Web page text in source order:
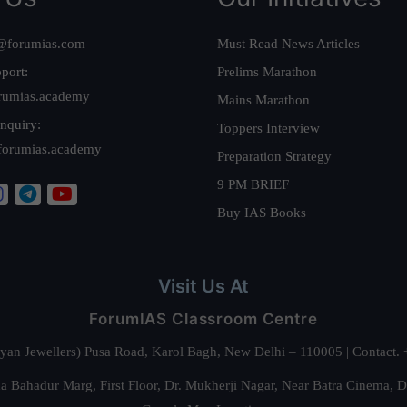
Must Read News Articles
Prelims Marathon
Mains Marathon
Toppers Interview
Preparation Strategy
9 PM BRIEF
Buy IAS Books
Visit Us At
ForumIAS Classroom Centre
Jewellers) Pusa Road, Karol Bagh, New Delhi – 110005 |
Bahadur Marg, First Floor, Dr. Mukherji Nagar, Near Batra